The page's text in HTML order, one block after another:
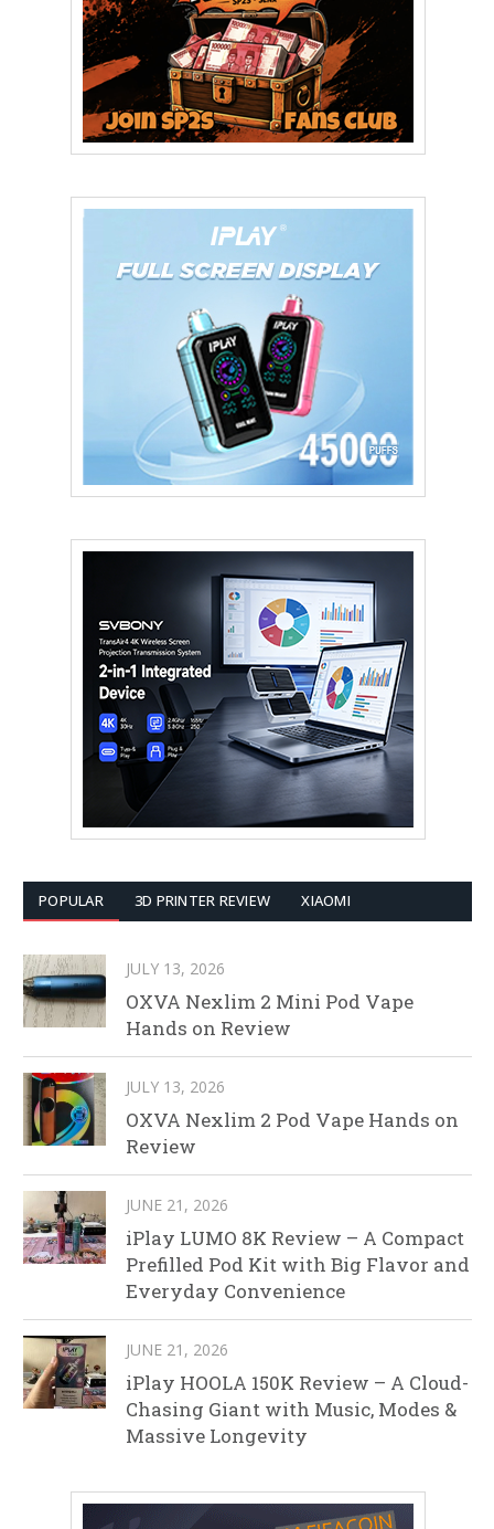
POPULAR 3D PRINTER REVIEW XIAOMI
JULY 13, 2026
OXVA Nexlim 2 Mini Pod Vape
Hands on Review
JULY 13, 2026
OXVA Nexlim 2 Pod Vape Hands on
Review
JUNE 21, 2026
iPlay LUMO 8K Review – A Compact
Prefilled Pod Kit with Big Flavor and
Everyday Convenience
JUNE 21, 2026
iPlay HOOLA 150K Review – A Cloud-
Chasing Giant with Music, Modes &
Massive Longevity